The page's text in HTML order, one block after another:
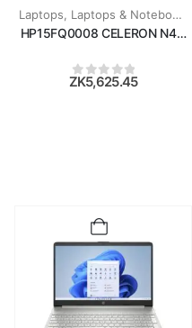
Laptops
Laptops & Notebooks
HP15FQ0008 CELERON
0out of 5
ZK5,625.45